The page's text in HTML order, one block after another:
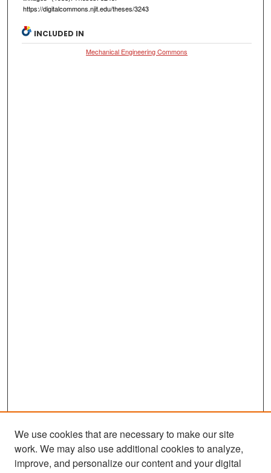
https://digitalcommons.njit.edu/theses/3243
INCLUDED IN
Mechanical Engineering Commons
We use cookies that are necessary to make our site
work. We may also use additional cookies to analyze,
improve, and personalize our content and your digital